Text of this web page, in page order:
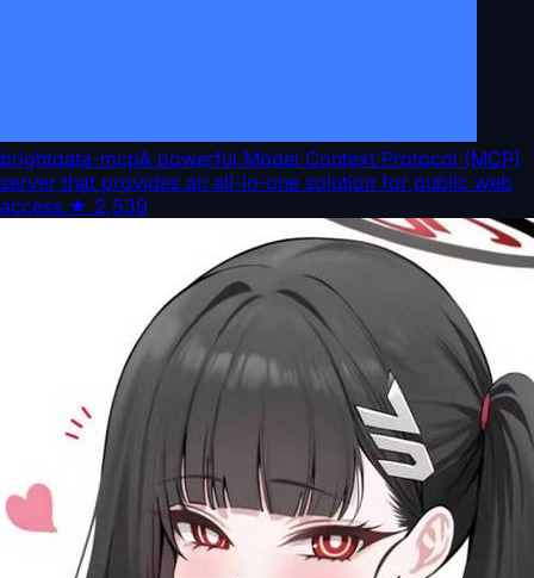
brightdata-mcpA powerful Model Context Protocol (MCP)
server that provides an all-in-one solution for public web
access.★ 2,539